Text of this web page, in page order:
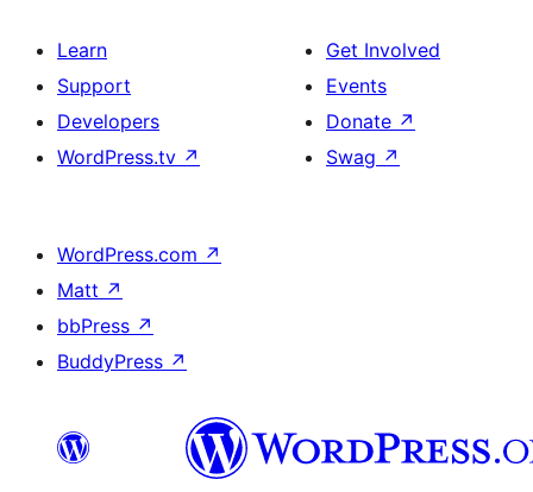
Learn
Support
Developers
WordPress.tv ↗
Get Involved
Events
Donate ↗
Swag ↗
WordPress.com ↗
Matt ↗
bbPress ↗
BuddyPress ↗